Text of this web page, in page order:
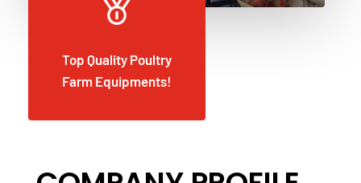
Top Quality Poultry
Farm Equipments!